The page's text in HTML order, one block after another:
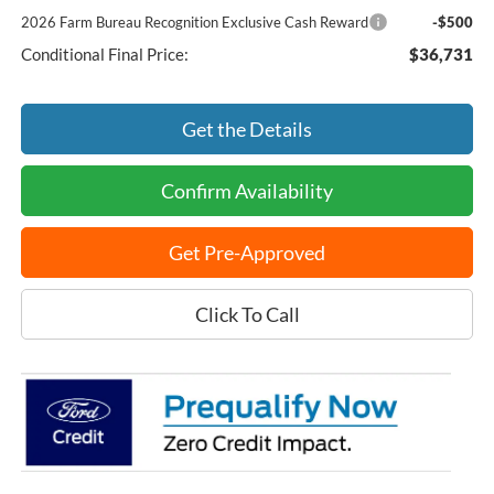
2026 Farm Bureau Recognition Exclusive Cash Reward
-$500
Conditional Final Price: $36,731
Get the Details
Confirm Availability
Get Pre-Approved
Click To Call